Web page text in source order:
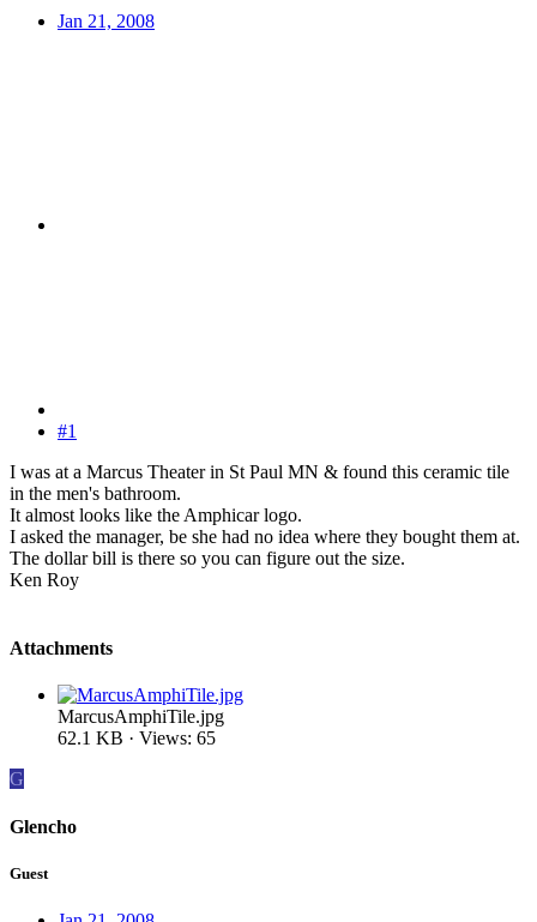
Jan 21, 2008
#1
I was at a Marcus Theater in St Paul MN & found this ceramic tile
in the men's bathroom.
It almost looks like the Amphicar logo.
I asked the manager, be she had no idea where they bought them at.
The dollar bill is there so you can figure out the size.
Ken Roy
Attachments
MarcusAmphiTile.jpg
62.1 KB · Views: 65
G
Glencho
Guest